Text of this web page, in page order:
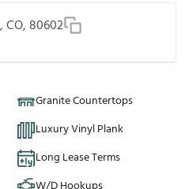
CO, 80602
Granite Countertops
Luxury Vinyl Plank
Long Lease Terms